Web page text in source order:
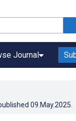
Journal
09.May.2025